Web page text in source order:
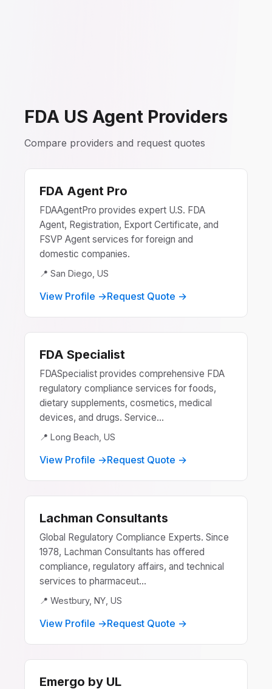
FDA US Agent Providers
Compare providers and request quotes
FDA Agent Pro
FDAAgentPro provides expert U.S. FDA
Agent, Registration, Export Certificate, and
FSVP Agent services for foreign and
domestic companies.
📍 San Diego, US
View Profile →Request Quote →
FDA Specialist
FDASpecialist provides comprehensive FDA
regulatory compliance services for foods,
dietary supplements, cosmetics, medical
devices, and drugs. Service...
📍 Long Beach, US
View Profile →Request Quote →
Lachman Consultants
Global Regulatory Compliance Experts. Since
1978, Lachman Consultants has offered
compliance, regulatory affairs, and technical
services to pharmaceut...
📍 Westbury, NY, US
View Profile →Request Quote →
Emergo by UL